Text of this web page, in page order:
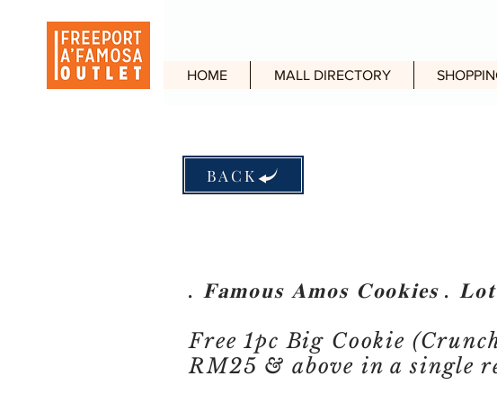
HOME MALL DIRECTORY
BACK
. 𝐅𝐚𝐦𝐨𝐮𝐬 𝐀𝐦𝐨𝐬 𝐂𝐨𝐨𝐤𝐢𝐞𝐬 .
Free 1pc Big Cookie
RM25 & above in a single